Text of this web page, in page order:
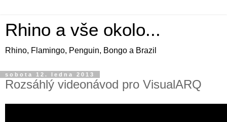
Rhino a vše okolo...
Rhino, Flamingo, Penguin, Bongo a Brazil
sobota 12. ledna 2013
Rozsáhlý videonávod pro VisualARQ